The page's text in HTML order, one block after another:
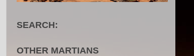
SEARCH:
OTHER MARTIANS